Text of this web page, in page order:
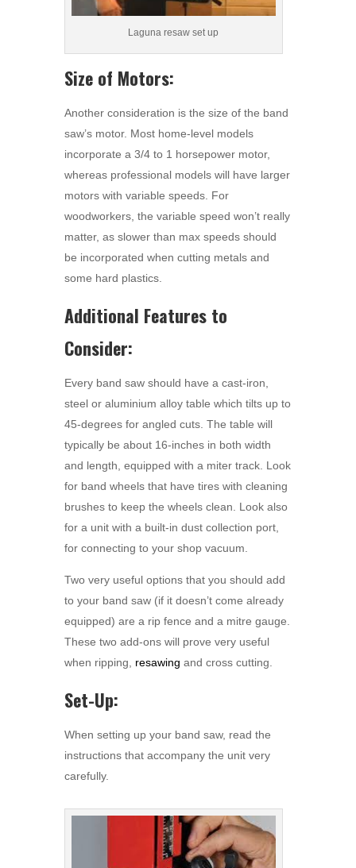
Laguna resaw set up
Size of Motors:
Another consideration is the size of the band
saw’s motor. Most home-level models
incorporate a 3/4 to 1 horsepower motor,
whereas professional models will have larger
motors with variable speeds. For
woodworkers, the variable speed won’t really
matter, as slower than max speeds should
be incorporated when cutting metals and
some hard plastics.
Additional Features to
Consider:
Every band saw should have a cast-iron,
steel or aluminium alloy table which tilts up to
45-degrees for angled cuts. The table will
typically be about 16-inches in both width
and length, equipped with a miter track. Look
for band wheels that have tires with cleaning
brushes to keep the wheels clean. Look also
for a unit with a built-in dust collection port,
for connecting to your shop vacuum.
Two very useful options that you should add
to your band saw (if it doesn’t come already
equipped) are a rip fence and a mitre gauge.
These two add-ons will prove very useful
when ripping, resawing and cross cutting.
Set-Up:
When setting up your band saw, read the
instructions that accompany the unit very
carefully.